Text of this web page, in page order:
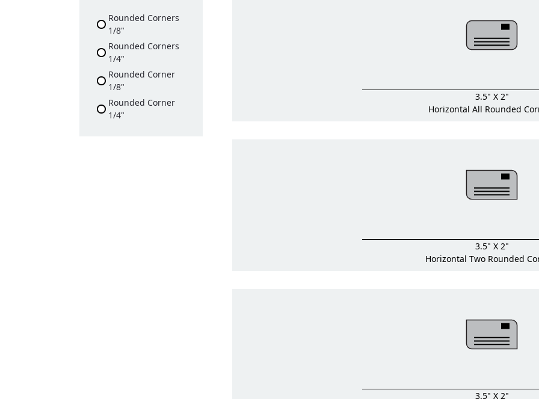
Rounded Corners
1/8"
Rounded Corners
1/4"
Rounded Corner
1/8"
Rounded Corner
1/4"
3.5" X 2"
Horizontal All Rounded
3.5" X 2"
Horizontal Two Rounded
3.5" X 2"